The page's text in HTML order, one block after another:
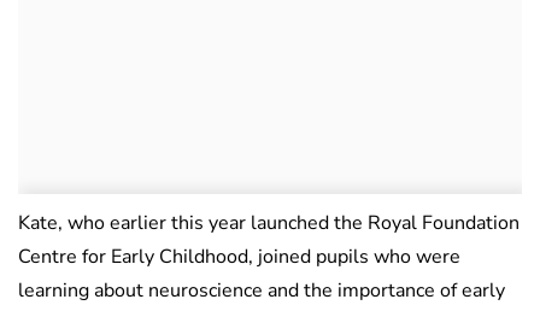
Kate, who earlier this year launched the Royal Foundation
Centre for Early Childhood, joined pupils who were
learning about neuroscience and the importance of early